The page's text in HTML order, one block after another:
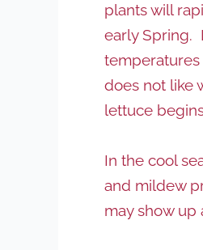
plants will
early Spring.
temperatures
does not like
lettuce
In the cool
and mildew
may show up